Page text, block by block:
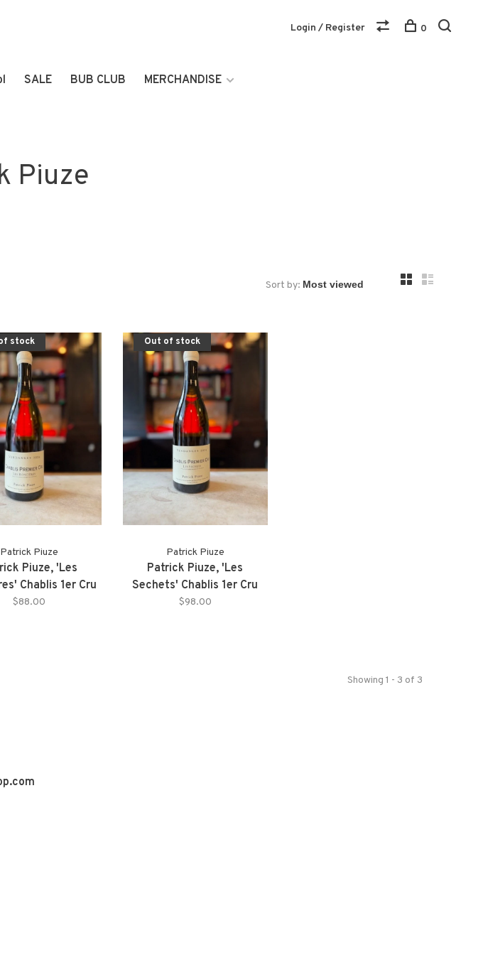
SALE BUB CLUB MERCHANDISE
Login / Register 0
Piuze
Sort by:
stock
Patrick Piuze
Piuze, 'Les
Chablis 1er Cru
(2024)
$88.00
Out of stock
Patrick Piuze
Patrick Piuze, 'Les
Sechets' Chablis 1er Cru
(2024)
$98.00
Showing 1 - 3 of 3